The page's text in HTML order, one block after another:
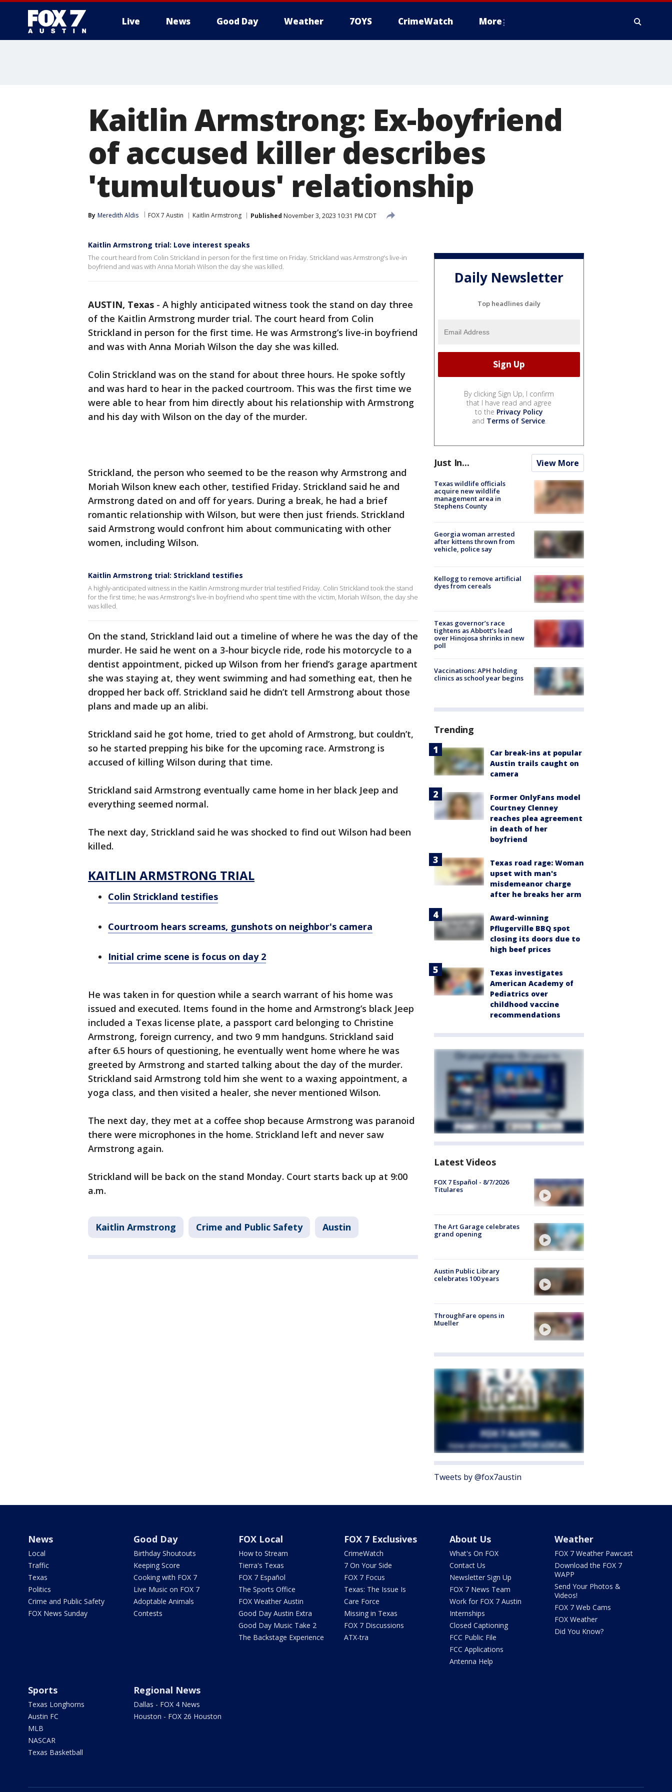
Live News Good Day Weather 7OYS CrimeWatch More
Kaitlin Armstrong: Ex-boyfriend
of accused killer describes
'tumultuous' relationship
By Meredith Aldis FOX 7 Austin Kaitlin Armstrong Published November 3, 2023 10:31 PM CDT
Kaitlin Armstrong trial: Love interest speaks
The court heard from Colin Strickland in person for the first time on Friday. Strickland was Armstrong's live-in
boyfriend and was with Anna Moriah Wilson the day she was killed.
AUSTIN, Texas - A highly anticipated witness took the stand on day three
of the Kaitlin Armstrong murder trial. The court heard from Colin
Strickland in person for the first time. He was Armstrong’s live-in boyfriend
and was with Anna Moriah Wilson the day she was killed.
Colin Strickland was on the stand for about three hours. He spoke softly
and was hard to hear in the packed courtroom. This was the first time we
were able to hear from him directly about his relationship with Armstrong
and his day with Wilson on the day of the murder.
Strickland, the person who seemed to be the reason why Armstrong and
Moriah Wilson knew each other, testified Friday. Strickland said he and
Armstrong dated on and off for years. During a break, he had a brief
romantic relationship with Wilson, but were then just friends. Strickland
said Armstrong would confront him about communicating with other
women, including Wilson.
Kaitlin Armstrong trial: Strickland testifies
A highly-anticipated witness in the Kaitlin Armstrong murder trial testified Friday. Colin Strickland took the stand
for the first time; he was Armstrong's live-in boyfriend who spent time with the victim, Moriah Wilson, the day she
was killed.
On the stand, Strickland laid out a timeline of where he was the day of the
murder. He said he went on a 3-hour bicycle ride, rode his motorcycle to a
dentist appointment, picked up Wilson from her friend’s garage apartment
she was staying at, they went swimming and had something eat, then he
dropped her back off. Strickland said he didn’t tell Armstrong about those
plans and made up an alibi.
Strickland said he got home, tried to get ahold of Armstrong, but couldn’t,
so he started prepping his bike for the upcoming race. Armstrong is
accused of killing Wilson during that time.
Strickland said Armstrong eventually came home in her black Jeep and
everything seemed normal.
The next day, Strickland said he was shocked to find out Wilson had been
killed.
KAITLIN ARMSTRONG TRIAL
Colin Strickland testifies
Courtroom hears screams, gunshots on neighbor's camera
Initial crime scene is focus on day 2
He was taken in for question while a search warrant of his home was
issued and executed. Items found in the home and Armstrong’s black Jeep
included a Texas license plate, a passport card belonging to Christine
Armstrong, foreign currency, and two 9 mm handguns. Strickland said
after 6.5 hours of questioning, he eventually went home where he was
greeted by Armstrong and started talking about the day of the murder.
Strickland said Armstrong told him she went to a waxing appointment, a
yoga class, and then visited a healer, she never mentioned Wilson.
The next day, they met at a coffee shop because Armstrong was paranoid
there were microphones in the home. Strickland left and never saw
Armstrong again.
Strickland will be back on the stand Monday. Court starts back up at 9:00
a.m.
Kaitlin Armstrong Crime and Public Safety Austin
Daily Newsletter
Top headlines daily
By clicking Sign Up, I confirm
that I have read and agree
to the Privacy Policy
and Terms of Service.
Just In... View More
Texas wildlife officials
acquire new wildlife
management area in
Stephens County
Georgia woman arrested
after kittens thrown from
vehicle, police say
Kellogg to remove artificial
dyes from cereals
Texas governor’s race
tightens as Abbott’s lead
over Hinojosa shrinks in new
poll
Vaccinations: APH holding
clinics as school year begins
Trending
Car break-ins at popular
Austin trails caught on
camera
Former OnlyFans model
Courtney Clenney
reaches plea agreement
in death of her
boyfriend
Texas road rage: Woman
upset with man's
misdemeanor charge
after he breaks her arm
Award-winning
Pflugerville BBQ spot
closing its doors due to
high beef prices
Texas investigates
American Academy of
Pediatrics over
childhood vaccine
recommendations
Latest Videos
FOX 7 Español - 8/7/2026
Titulares
The Art Garage celebrates
grand opening
Austin Public Library
celebrates 100 years
ThroughFare opens in
Mueller
Tweets by @fox7austin
News
Local
Traffic
Texas
Politics
Crime and Public Safety
FOX News Sunday
Good Day
Birthday Shoutouts
Keeping Score
Cooking with FOX 7
Live Music on FOX 7
Adoptable Animals
Contests
FOX Local
How to Stream
Tierra's Texas
FOX 7 Español
The Sports Office
FOX Weather Austin
Good Day Austin Extra
Good Day Music Take 2
The Backstage Experience
FOX 7 Exclusives
CrimeWatch
7 On Your Side
FOX 7 Focus
Texas: The Issue Is
Care Force
Missing in Texas
FOX 7 Discussions
ATX-tra
About Us
What's On FOX
Contact Us
Newsletter Sign Up
FOX 7 News Team
Work for FOX 7 Austin
Internships
Closed Captioning
FCC Public File
FCC Applications
Antenna Help
Weather
FOX 7 Weather Pawcast
Download the FOX 7
WAPP
Send Your Photos &
Videos!
FOX 7 Web Cams
FOX Weather
Did You Know?
Sports
Texas Longhorns
Austin FC
MLB
NASCAR
Texas Basketball
Regional News
Dallas - FOX 4 News
Houston - FOX 26 Houston